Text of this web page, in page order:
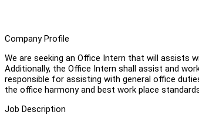
Company Profile
We are seeking an Office Intern that will assists
Additionally, the Office Intern shall assist and
responsible for assisting with general office
the office harmony and best work place
Job Description